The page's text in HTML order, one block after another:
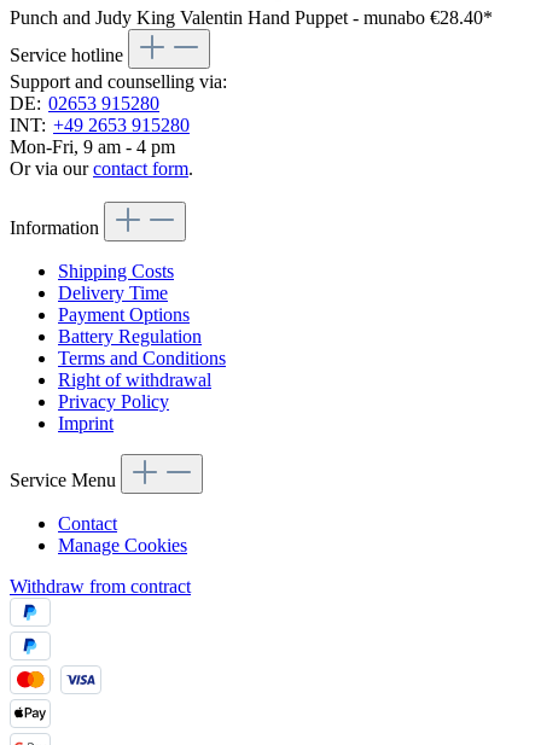
Punch and Judy King Valentin Hand Puppet - munabo €28.40*
Service hotline
Support and counselling via:
DE: 02653 915280
INT: +49 2653 915280
Mon-Fri, 9 am - 4 pm
Or via ourcontact form.
Information
Shipping Costs
Delivery Time
Payment Options
Battery Regulation
Terms and Conditions
Right of withdrawal
Privacy Policy
Imprint
Service Menu
Contact
Manage Cookies
Withdraw from contract